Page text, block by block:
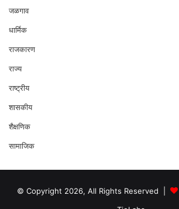
जळगाव
धार्मिक
राजकारण
राज्य
राष्ट्रीय
शासकीय
शैक्षणिक
सामाजिक
© Copyright 2026, All Rights Reserved |